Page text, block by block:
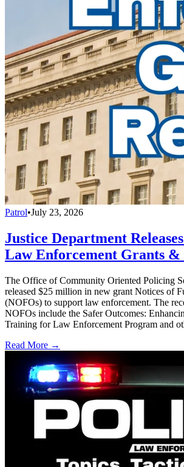
Patrol•July 23, 2026
Justice Department
Law Enforcement Grants &
The Office of Community Oriented Policing
released $25 million in new grant Notices of
(NOFOs) to support law enforcement. The
NOFOs include the Safer Outcomes:
Training for Law Enforcement Program and
Read More →